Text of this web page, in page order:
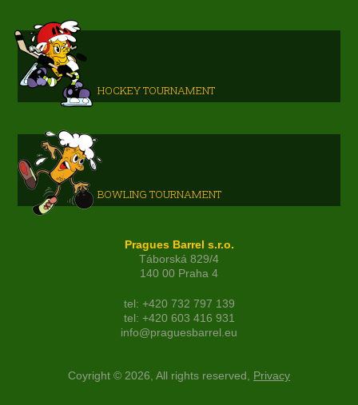
HOCKEY TOURNAMENT
BOWLING TOURNAMENT
Pragues Barrel s.r.o.
Táborská 829/4
140 00 Praha 4
tel: +420 732 797 139
tel: +420 603 416 931
info@praguesbarrel.eu
Coyright © 2026, All rights reserved, Privacy